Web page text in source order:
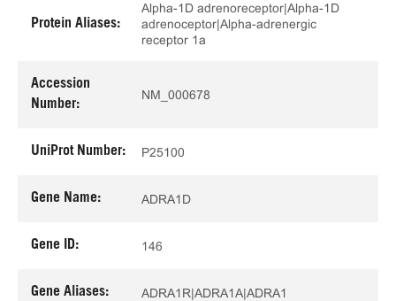
Protein Aliases:
Alpha-1D adrenoreceptor|Alpha-1D
adrenoceptor|Alpha-adrenergic
receptor 1a
Accession
Number:
NM_000678
UniProt Number: P25100
Gene Name: ADRA1D
Gene ID: 146
Gene Aliases: ADRA1R|ADRA1A|ADRA1